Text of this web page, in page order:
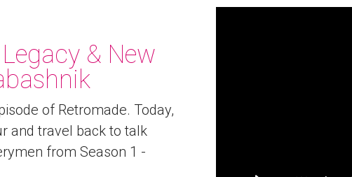
& New
of Retromade. Today,
and travel back to talk
from Season 1 -